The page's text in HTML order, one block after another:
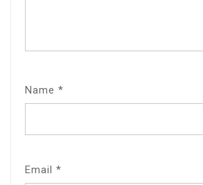
Name *
Email *